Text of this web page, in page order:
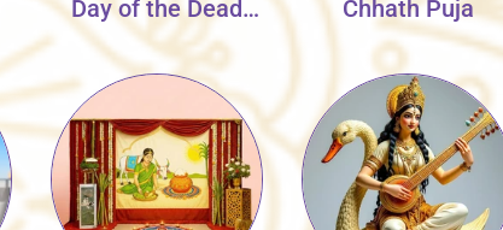
Day of the Dead
Flowers Decor
Collection
Chhath Puja